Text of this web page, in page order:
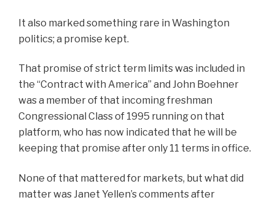
It also marked something rare in Washington
politics; a promise kept.
That promise of strict term limits was included in
the “Contract with America” and John Boehner
was a member of that incoming freshman
Congressional Class of 1995 running on that
platform, who has now indicated that he will be
keeping that promise after only 11 terms in office.
None of that mattered for markets, but what did
matter was Janet Yellen’s comments after